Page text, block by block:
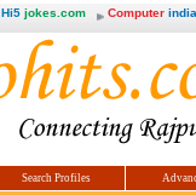
Hi5 jokes.com Computer
Search Profiles